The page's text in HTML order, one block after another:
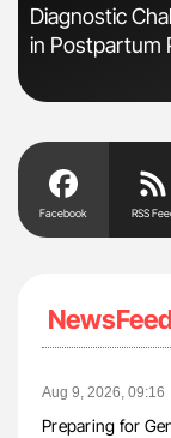
Diagnostic
in Postpartum
Facebook RSS
Aug 9, 2026, 09:16
Preparing for